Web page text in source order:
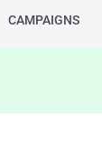
CAMPAIGNS